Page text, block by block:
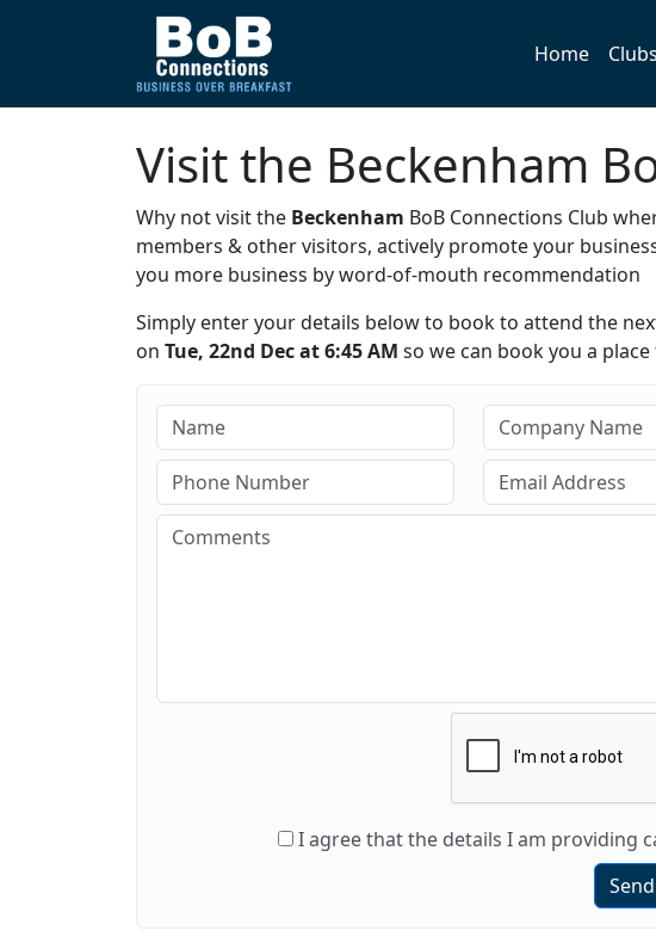
Home Clubs
Visit the Beckenham
Why not visit the Beckenham BoB Connections Club
members & other visitors, actively promote your
you more business by word-of-mouth recommendation
Simply enter your details below to book to attend the
on Tue, 22nd Dec at 6:45 AM so we can book you a
I agree that the details I am providing
Send